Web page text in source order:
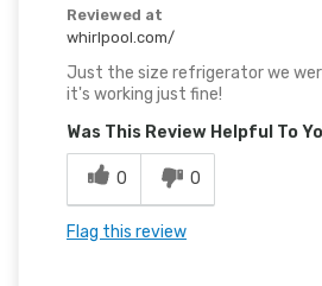
Reviewed at
whirlpool.com/
Just the size refrigerator we
it's working just fine!
Was This Review Helpful To
0 0
Flag this review